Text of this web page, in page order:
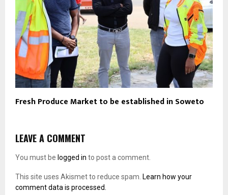
Fresh Produce Market to be established in Soweto
LEAVE A COMMENT
You must be logged in to post a comment.
This site uses Akismet to reduce spam. Learn how your
comment data is processed.